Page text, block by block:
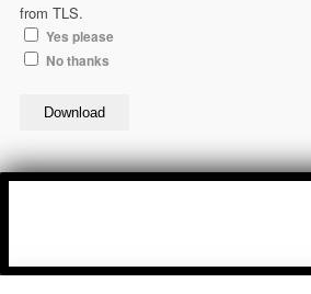
from TLS.
Yes please
No thanks
Download